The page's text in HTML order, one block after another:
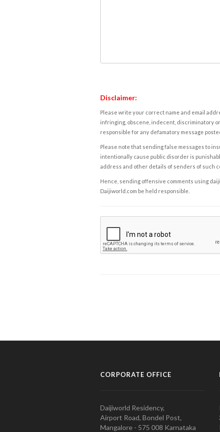
Disclaimer:
Please write your correct name and email
infringing, obscene, indecent, discriminatory
responsible for any defamatory message
Please note that sending false messages to
intentionally cause public disorder is
address and other details of senders of such
Hence, sending offensive comments using
Daijiworld.com be held responsible.
CORPORATE OFFICE
Daijiworld Residency,
Airport Road, Bondel Post,
Mangalore - 575 008 Karnataka